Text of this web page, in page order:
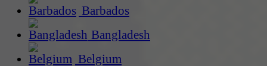
Barbados
Bangladesh
Belgium